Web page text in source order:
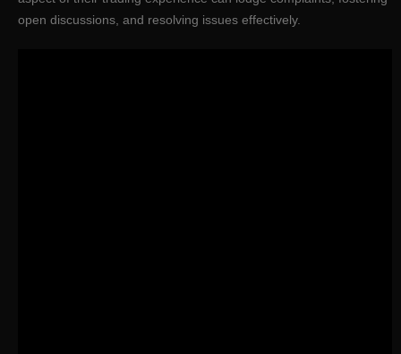
open discussions, and resolving issues effectively.